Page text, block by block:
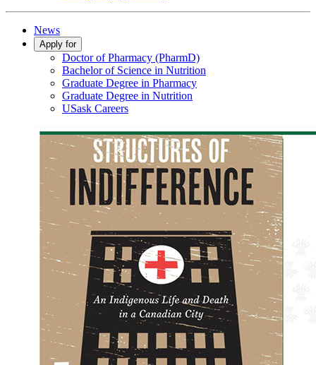
News
Apply for
Doctor of Pharmacy (PharmD)
Bachelor of Science in Nutrition
Graduate Degree in Pharmacy
Graduate Degree in Nutrition
USask Careers